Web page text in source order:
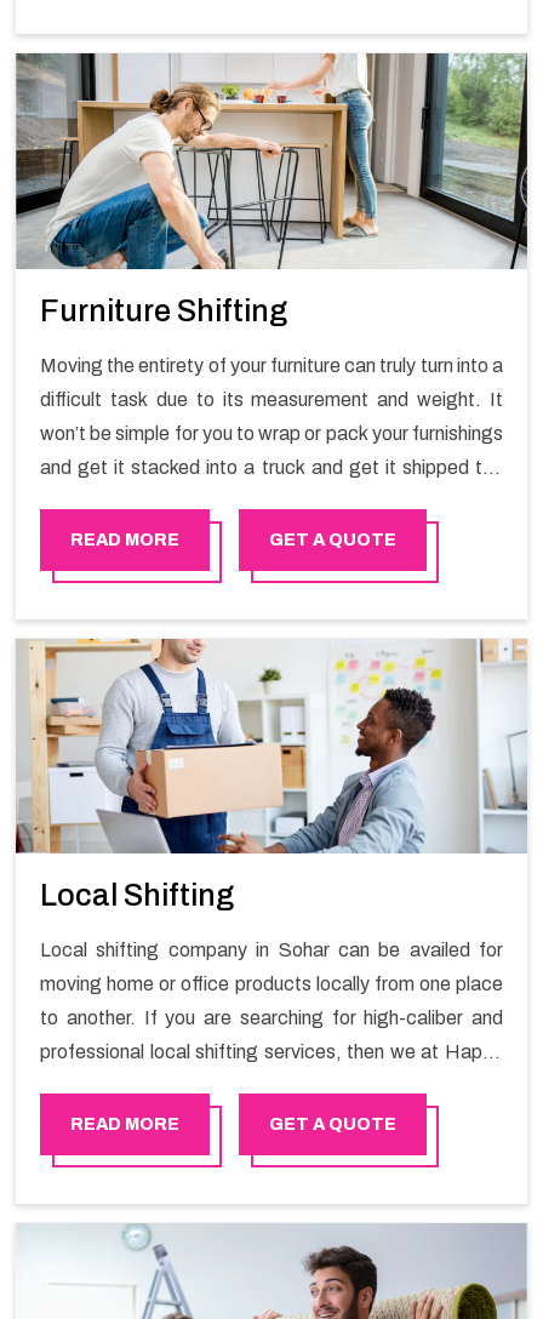
Furniture Shifting
Moving the entirety of your furniture can truly turn into a
difficult task due to its measurement and weight. It
won’t be simple for you to wrap or pack your furnishings
and get it stacked into a truck and get it shipped the
exceptional packers and movers organization who has
practical experience in furniture moving. You can
Services in Sohar.
READ MORE GET A QUOTE
Local Shifting
Local shifting company in Sohar can be availed for
moving home or office products locally from one place
to another. If you are searching for high-caliber and
professional local shifting services, then we at Happy
stress-free local shifting services.
READ MORE GET A QUOTE